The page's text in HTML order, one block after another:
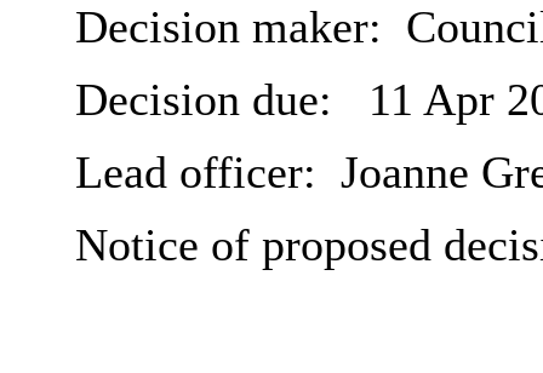
Decision maker:
Decision due:
11 Apr
Lead officer: Joanne
Notice of proposed